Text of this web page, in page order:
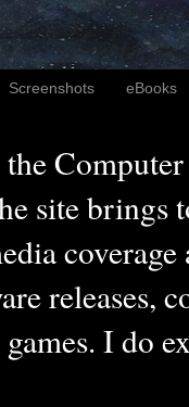
Screenshots eBooks
site brings
releases,
I do